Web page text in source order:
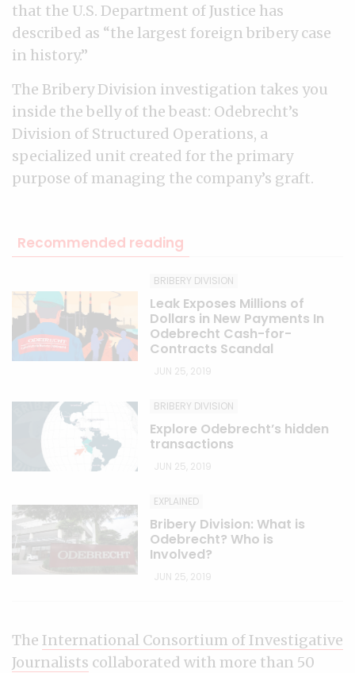
that the U.S. Department of Justice has
described as “the largest foreign bribery case
in history.”
The Bribery Division investigation takes you
inside the belly of the beast: Odebrecht’s
Division of Structured Operations, a
specialized unit created for the primary
purpose of managing the company’s graft.
Recommended reading
BRIBERY DIVISION
Leak Exposes Millions of
Dollars in New Payments In
Odebrecht Cash-for-
Contracts Scandal
JUN 25, 2019
BRIBERY DIVISION
Explore Odebrecht’s hidden
transactions
JUN 25, 2019
EXPLAINED
Bribery Division: What is
Odebrecht? Who is
Involved?
JUN 25, 2019
The International Consortium of Investigative
Journalists collaborated with more than 50